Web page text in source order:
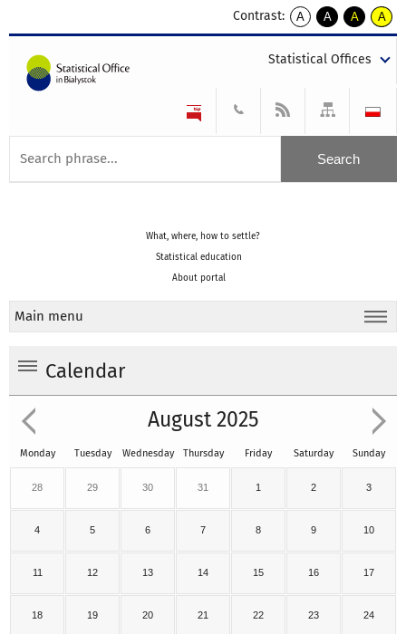
Contrast:
A
kontrast
A
kontrast
tekst
czarnym
A
kontrast
tekst
czarnym
A
tekst
żółtym
Statistical Offices
What, where, how to settle?
Statistical education
About portal
Main menu
Calendar
August 2025
Monday Tuesday Wednesday Thursday Friday Saturday Sunday
28 29 30 31 1 2 3
4 5 6 7 8 9 10
11 12 13 14 15 16 17
18 19 20 21 22 23 24